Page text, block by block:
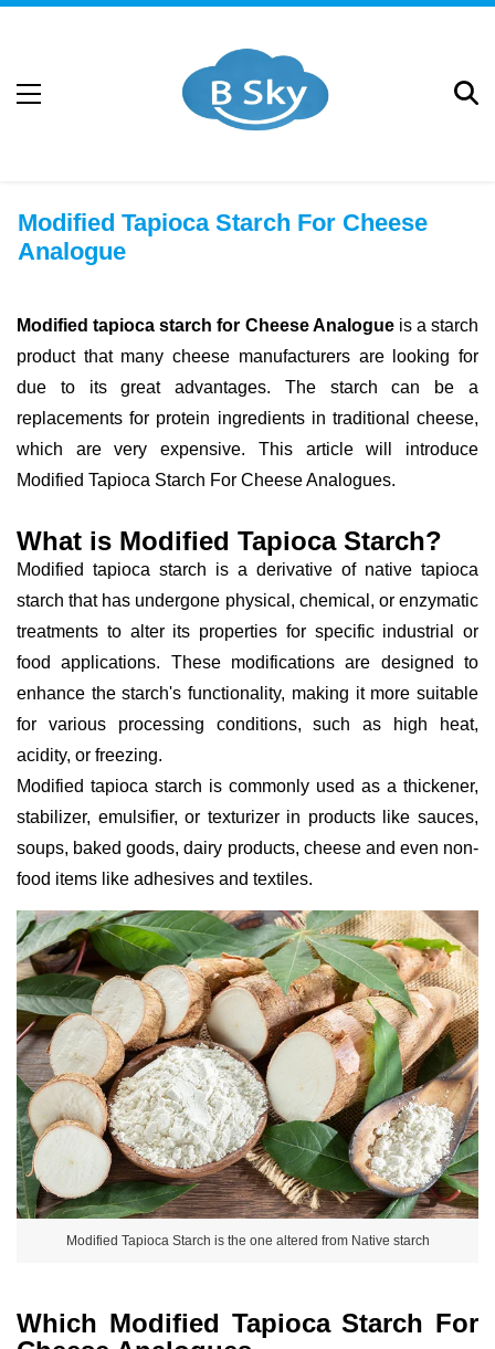
Modified Tapioca Starch For Cheese
Analogue
Modified tapioca starch for Cheese Analogueis a starch
product that many cheese manufacturers are looking for
due to its great advantages. The starch can be a
replacements for protein ingredients in traditional cheese,
which are very expensive. This article will introduce
Modified Tapioca Starch For Cheese Analogues.
What is Modified Tapioca Starch?
Modified tapioca starch is a derivative of native tapioca
starch that has undergone physical, chemical, or enzymatic
treatments to alter its properties for specific industrial or
food applications. These modifications are designed to
enhance the starch's functionality, making it more suitable
for various processing conditions, such as high heat,
acidity, or freezing.
Modified tapioca starch is commonly used as a thickener,
stabilizer, emulsifier, or texturizer in products like sauces,
soups, baked goods, dairy products, cheese and even non-
food items like adhesives and textiles.
Modified Tapioca Starch is the one altered from Native starch
Which Modified Tapioca Starch For